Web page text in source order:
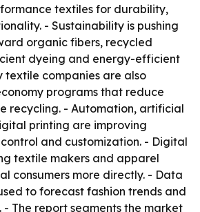
textiles for durability,
- Sustainability is pushing
organic fibers, recycled
dyeing and energy-efficient
textile companies are also
programs that reduce
recycling. - Automation, artificial
printing are improving
and customization. - Digital
textile makers and apparel
consumers more directly. - Data
to forecast fashion trends and
- The report segments the market